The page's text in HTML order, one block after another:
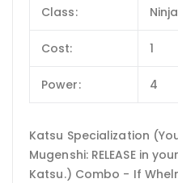
Class: Ninja
Cost: 1
Power: 4
Katsu Specialization
Mugenshi: RELEASE in
Katsu.) Combo - If